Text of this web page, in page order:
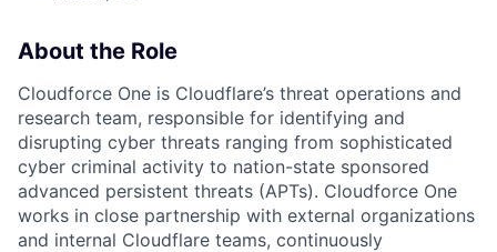
About the Role
Cloudforce One is Cloudflare’s threat operations and
research team, responsible for identifying and
disrupting cyber threats ranging from sophisticated
cyber criminal activity to nation-state sponsored
advanced persistent threats (APTs). Cloudforce One
works in close partnership with external organizations
and internal Cloudflare teams, continuously